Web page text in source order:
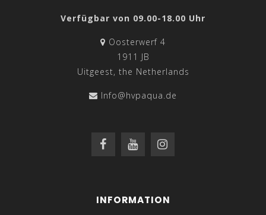
Verfügbar von 09.00-18.00 Uhr
Oosterwerf 4
1911 JB
Uitgeest, the Netherlands
Info@hvpaqua.de
INFORMATION